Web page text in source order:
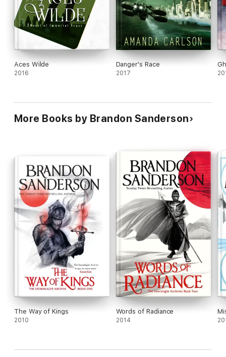
Aces Wilde
2016
Danger's Race
2017
More Books by Brandon Sanderson
The Way of Kings
2010
Words of Radiance
2014